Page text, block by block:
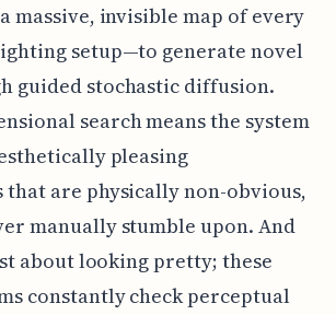
massive, invisible map of every
setup—to generate novel
guided stochastic diffusion.
search means the system
pleasing
are physically non-obvious,
manually stumble upon. And
about looking pretty; these
constantly check perceptual